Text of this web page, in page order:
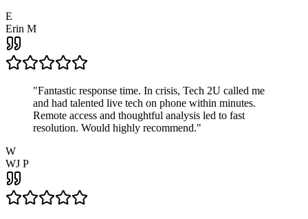
E
Erin M
"Fantastic response time. In crisis, Tech 2U called me
and had talented live tech on phone within minutes.
Remote access and thoughtful analysis led to fast
resolution. Would highly recommend."
W
WJ P